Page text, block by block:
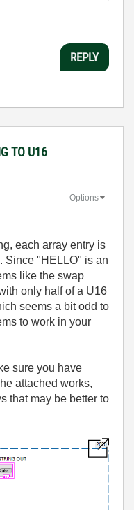
REPLY
TO U16
Options
each array entry is
Since "HELLO" is an
like the swap
only half of a U16
seems a bit odd to
to work in your
sure you have
attached works,
that may be better to